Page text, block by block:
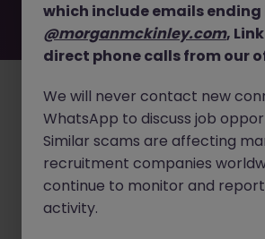
©2026Morgan
EmployersJobsResources AboutLegal
which include emails ending
@morganmckinley.com,
direct phone calls from our
We will never contact new
WhatsApp to discuss job
Similar scams are affecting
recruitment companies
continue to monitor and
activity.